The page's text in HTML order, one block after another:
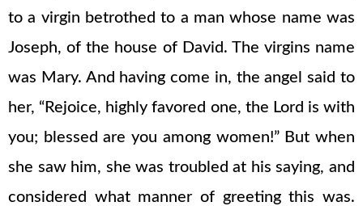
to a virgin betrothed to a man whose name was
Joseph, of the house of David. The virgins name
was Mary. And having come in, the angel said to
her, “Rejoice, highly favored one, the Lord is with
you; blessed are you among women!” But when
she saw him, she was troubled at his saying, and
considered what manner of greeting this was.